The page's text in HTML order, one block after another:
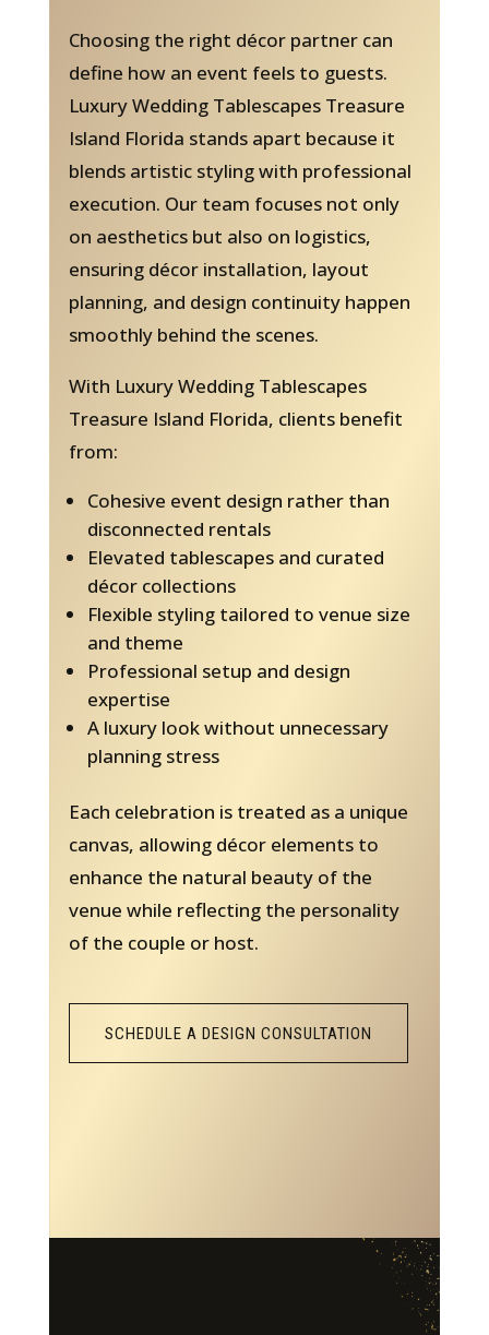
Choosing the right décor partner can
define how an event feels to guests.
Luxury Wedding Tablescapes Treasure
Island Florida stands apart because it
blends artistic styling with professional
execution. Our team focuses not only
on aesthetics but also on logistics,
ensuring décor installation, layout
planning, and design continuity happen
smoothly behind the scenes.
With Luxury Wedding Tablescapes
Treasure Island Florida, clients benefit
from:
Cohesive event design rather than
disconnected rentals
Elevated tablescapes and curated
décor collections
Flexible styling tailored to venue size
and theme
Professional setup and design
expertise
A luxury look without unnecessary
planning stress
Each celebration is treated as a unique
canvas, allowing décor elements to
enhance the natural beauty of the
venue while reflecting the personality
of the couple or host.
SCHEDULE A DESIGN CONSULTATION